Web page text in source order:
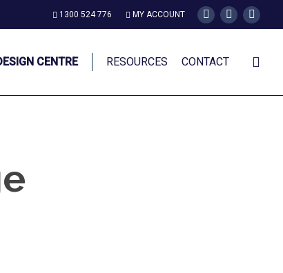
twitterfacebook
MY ACCOUNT
1300 524 776
CENTRE RESOURCES CONTACT